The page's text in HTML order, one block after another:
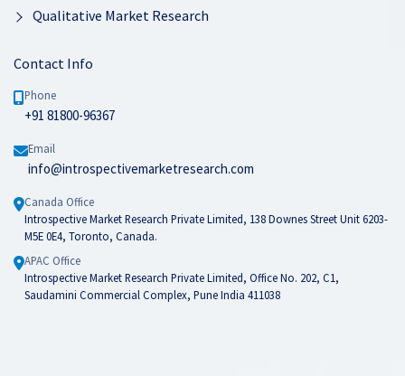
Qualitative Market Research
Contact Info
Phone
+91 81800-96367
Email
info@introspectivemarketresearch.com
Canada Office
Introspective Market Research Private Limited, 138 Downes Street Unit 6203-
M5E 0E4, Toronto, Canada.
APAC Office
Introspective Market Research Private Limited, Office No. 202, C1,
Saudamini Commercial Complex, Pune India 411038